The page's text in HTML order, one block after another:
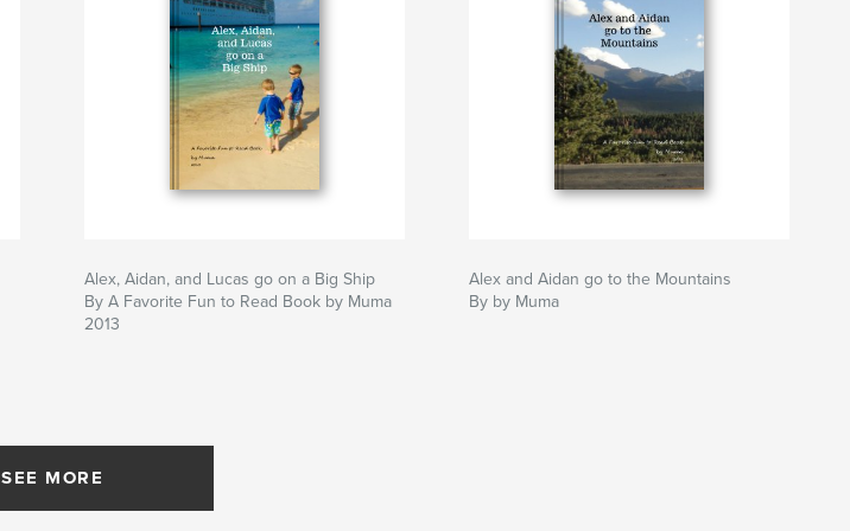
Alex, Aidan, and Lucas go on a Big Ship
By A Favorite Fun to Read Book by Muma
2013
Alex and Aidan go to the Mountains
By by Muma
SEE MORE